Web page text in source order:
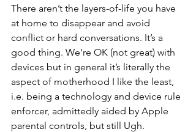
There aren’t the layers-of-life you have
at home to disappear and avoid
conflict or hard conversations. It’s a
good thing. We’re OK (not great) with
devices but in general it’s literally the
aspect of motherhood I like the least,
i.e. being a technology and device rule
enforcer, admittedly aided by Apple
parental controls, but still Ugh.